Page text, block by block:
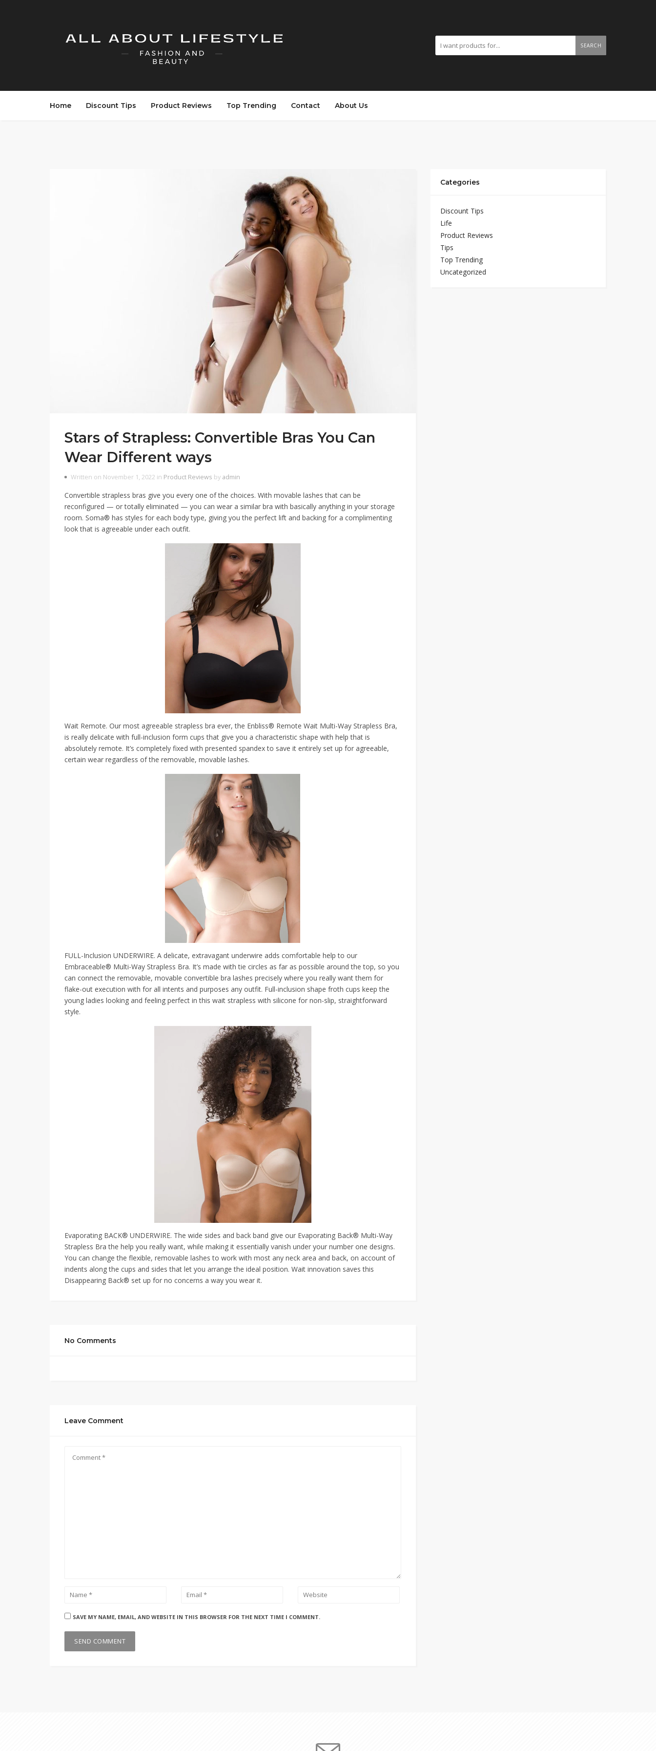
SEARCH
Home Discount Tips Product Reviews Top Trending Contact About Us
Stars of Strapless: Convertible Bras You Can
Wear Different ways
Written on November 1, 2022 in Product Reviews by admin
Convertible strapless bras give you every one of the choices. With movable lashes that can be
reconfigured — or totally eliminated — you can wear a similar bra with basically anything in your storage
room. Soma® has styles for each body type, giving you the perfect lift and backing for a complimenting
look that is agreeable under each outfit.
Wait Remote. Our most agreeable strapless bra ever, the Enbliss® Remote Wait Multi-Way Strapless Bra,
is really delicate with full-inclusion form cups that give you a characteristic shape with help that is
absolutely remote. It’s completely fixed with presented spandex to save it entirely set up for agreeable,
certain wear regardless of the removable, movable lashes.
FULL-Inclusion UNDERWIRE. A delicate, extravagant underwire adds comfortable help to our
Embraceable® Multi-Way Strapless Bra. It’s made with tie circles as far as possible around the top, so you
can connect the removable, movable convertible bra lashes precisely where you really want them for
flake-out execution with for all intents and purposes any outfit. Full-inclusion shape froth cups keep the
young ladies looking and feeling perfect in this wait strapless with silicone for non-slip, straightforward
style.
Evaporating BACK® UNDERWIRE. The wide sides and back band give our Evaporating Back® Multi-Way
Strapless Bra the help you really want, while making it essentially vanish under your number one designs.
You can change the flexible, removable lashes to work with most any neck area and back, on account of
indents along the cups and sides that let you arrange the ideal position. Wait innovation saves this
Disappearing Back® set up for no concerns a way you wear it.
No Comments
Leave Comment
SAVE MY NAME, EMAIL, AND WEBSITE IN THIS BROWSER FOR THE NEXT TIME I COMMENT.
Categories
Discount Tips
Life
Product Reviews
Tips
Top Trending
Uncategorized